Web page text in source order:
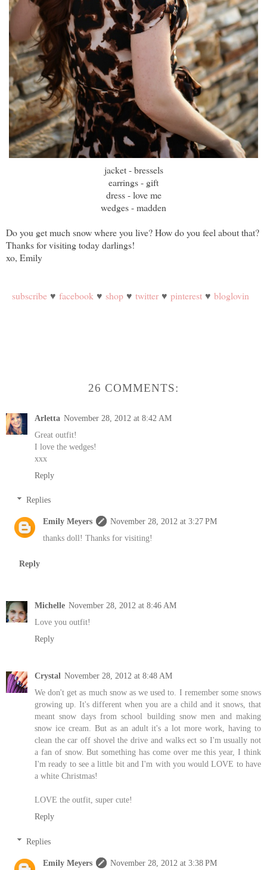
jacket - bressels
earrings - gift
dress - love me
wedges - madden
Do you get much snow where you live? How do you feel about that?
Thanks for visiting today darlings!
xo, Emily
subscribe ♥ facebook ♥ shop ♥ twitter ♥ pinterest ♥ bloglovin
26 COMMENTS:
Arletta November 28, 2012 at 8:42 AM
Great outfit!
I love the wedges!
xxx
Reply
Replies
Emily Meyers
November 28, 2012 at 3:27 PM
thanks doll! Thanks for visiting!
Reply
Michelle November 28, 2012 at 8:46 AM
Love you outfit!
Reply
Crystal November 28, 2012 at 8:48 AM
We don't get as much snow as we used to. I remember some snows
growing up. It's different when you are a child and it snows, that
meant snow days from school building snow men and making
snow ice cream. But as an adult it's a lot more work, having to
clean the car off shovel the drive and walks ect so I'm usually not
a fan of snow. But something has come over me this year, I think
I'm ready to see a little bit and I'm with you would LOVE to have
a white Christmas!
LOVE the outfit, super cute!
Reply
Replies
Emily Meyers
November 28, 2012 at 3:38 PM